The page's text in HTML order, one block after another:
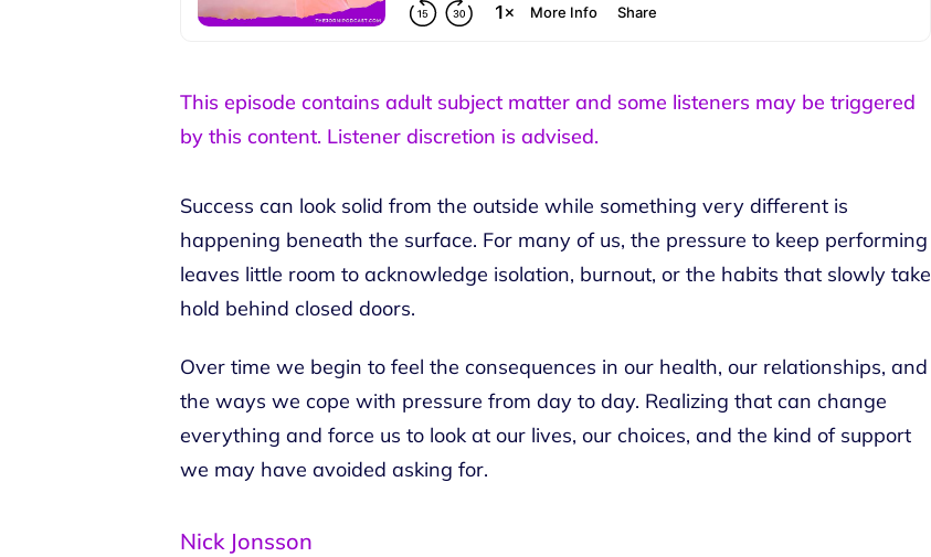
This episode contains adult subject matter and some listeners may be triggered
by this content. Listener discretion is advised.
Success can look solid from the outside while something very different is
happening beneath the surface. For many of us, the pressure to keep performing
leaves little room to acknowledge isolation, burnout, or the habits that slowly take
hold behind closed doors.
Over time we begin to feel the consequences in our health, our relationships, and
the ways we cope with pressure from day to day. Realizing that can change
everything and force us to look at our lives, our choices, and the kind of support
we may have avoided asking for.
Nick Jonsson